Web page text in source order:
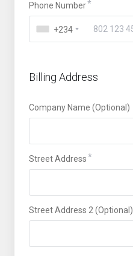
Phone Number
+234
Billing Address
Company Name (Optional)
Street Address
Street Address 2 (Optional)